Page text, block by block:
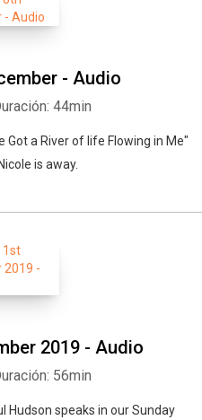
- Audio
44min
Got a River of life Flowing in Me"
is away.
2019 - Audio
56min
Hudson speaks in our Sunday